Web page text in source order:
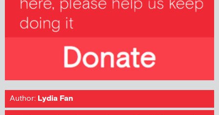
Author: Lydia Fan